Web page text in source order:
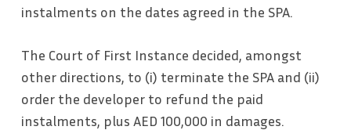
instalments on the dates agreed in the SPA.
The Court of First Instance decided, amongst
other directions, to (i) terminate the SPA and (ii)
order the developer to refund the paid
instalments, plus AED 100,000 in damages.